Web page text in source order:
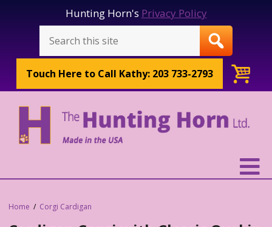
Hunting Horn's Privacy Policy
Touch Here to Call Kathy: 203 733-2793
Home Corgi Cardigan